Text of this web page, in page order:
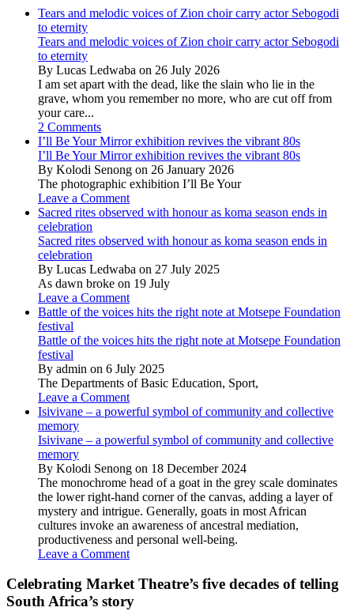
Tears and melodic voices of Zion choir carry actor Sebogodi
to eternity
Tears and melodic voices of Zion choir carry actor Sebogodi
to eternity
By Lucas Ledwaba on 26 July 2026
I am set apart with the dead, like the slain who lie in the
grave, whom you remember no more, who are cut off from
your care...
2 Comments
I’ll Be Your Mirror exhibition revives the vibrant 80s
I’ll Be Your Mirror exhibition revives the vibrant 80s
By Kolodi Senong on 26 January 2026
The photographic exhibition I’ll Be Your
Leave a Comment
Sacred rites observed with honour as koma season ends in
celebration
Sacred rites observed with honour as koma season ends in
celebration
By Lucas Ledwaba on 27 July 2025
As dawn broke on 19 July
Leave a Comment
Battle of the voices hits the right note at Motsepe Foundation
festival
Battle of the voices hits the right note at Motsepe Foundation
festival
By admin on 6 July 2025
The Departments of Basic Education, Sport,
Leave a Comment
Isivivane – a powerful symbol of community and collective
memory
Isivivane – a powerful symbol of community and collective
memory
By Kolodi Senong on 18 December 2024
The monochrome head of a goat in the grey scale dominates
the lower right-hand corner of the canvas, adding a layer of
mystery and intrigue. Generally, goats in most African
cultures invoke an awareness of ancestral mediation,
productiveness and personal well-being.
Leave a Comment
Celebrating Market Theatre’s five decades of telling
South Africa’s story